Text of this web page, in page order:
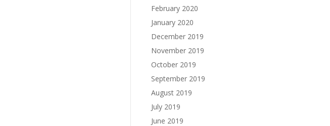
February 2020
January 2020
December 2019
November 2019
October 2019
September 2019
August 2019
July 2019
June 2019